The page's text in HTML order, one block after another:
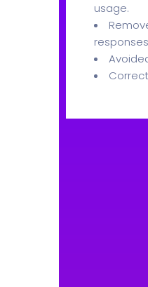
usage.